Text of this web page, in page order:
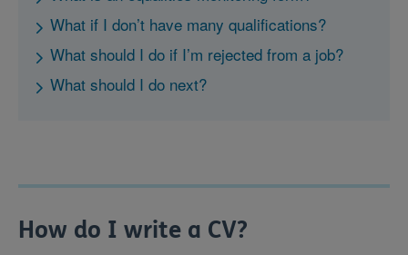
What if I don’t have many qualifications?
What should I do if I’m rejected from a job?
What should I do next?
How do I write a CV?